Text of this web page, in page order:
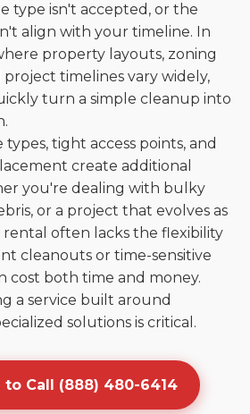
type isn't accepted, or the
align with your timeline. In
property layouts, zoning
timelines vary widely,
turn a simple cleanup into
tight access points, and
create additional
you're dealing with bulky
or a project that evolves as
rental often lacks the flexibility
cleanouts or time-sensitive
cost both time and money.
a service built around
solutions is critical.
to Call (888) 480-6414